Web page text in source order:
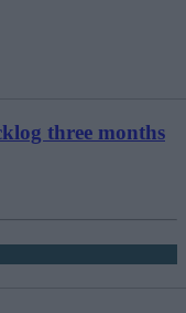
three months